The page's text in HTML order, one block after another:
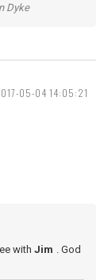
Dyke
05-04 14:05:21
with Jim . God